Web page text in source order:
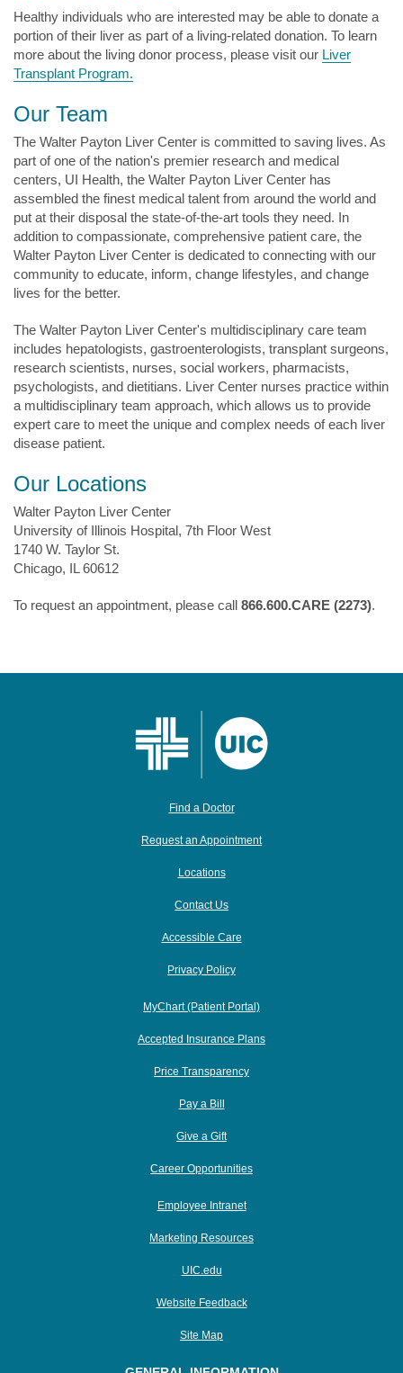
Healthy individuals who are interested may be able to donate a
portion of their liver as part of a living-related donation. To learn
more about the living donor process, please visit our Liver
Transplant Program.
Our Team
The Walter Payton Liver Center is committed to saving lives. As
part of one of the nation's premier research and medical
centers, UI Health, the Walter Payton Liver Center has
assembled the finest medical talent from around the world and
put at their disposal the state-of-the-art tools they need. In
addition to compassionate, comprehensive patient care, the
Walter Payton Liver Center is dedicated to connecting with our
community to educate, inform, change lifestyles, and change
lives for the better.
The Walter Payton Liver Center's multidisciplinary care team
includes hepatologists, gastroenterologists, transplant surgeons,
research scientists, nurses, social workers, pharmacists,
psychologists, and dietitians. Liver Center nurses practice within
a multidisciplinary team approach, which allows us to provide
expert care to meet the unique and complex needs of each liver
disease patient.
Our Locations
Walter Payton Liver Center
University of Illinois Hospital, 7th Floor West
1740 W. Taylor St.
Chicago, IL 60612
To request an appointment, please call 866.600.CARE (2273).
Find a Doctor
Request an Appointment
Locations
Contact Us
Accessible Care
Privacy Policy
MyChart (Patient Portal)
Accepted Insurance Plans
Price Transparency
Pay a Bill
Give a Gift
Career Opportunities
Employee Intranet
Marketing Resources
UIC.edu
Website Feedback
Site Map